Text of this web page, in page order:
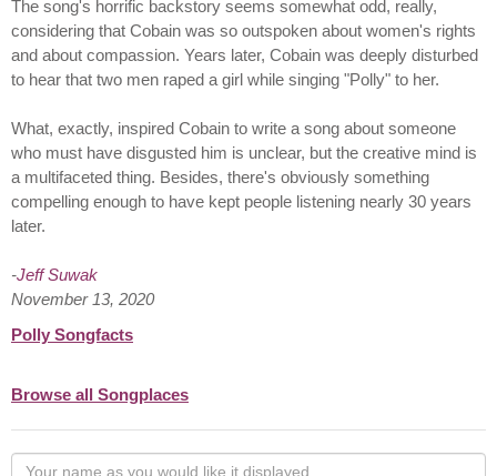
The song's horrific backstory seems somewhat odd, really,
considering that Cobain was so outspoken about women's rights
and about compassion. Years later, Cobain was deeply disturbed
to hear that two men raped a girl while singing "Polly" to her.
What, exactly, inspired Cobain to write a song about someone
who must have disgusted him is unclear, but the creative mind is
a multifaceted thing. Besides, there's obviously something
compelling enough to have kept people listening nearly 30 years
later.
-Jeff Suwak
November 13, 2020
Polly Songfacts
Browse all Songplaces
Your